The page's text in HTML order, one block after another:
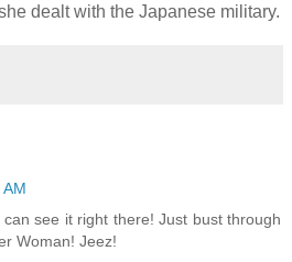
dealt with the Japanese military.
see it right there! Just bust through
Woman! Jeez!